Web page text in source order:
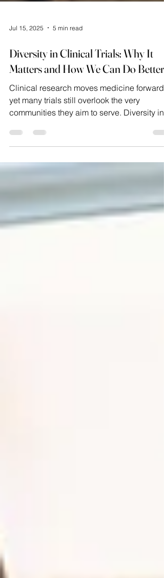
Jul 15, 2025 5 min read
Diversity in Clinical Trials: Why It
Matters and How We Can Do Better
yet many trials still overlook the very
communities they aim to serve. Diversity in
clinical...